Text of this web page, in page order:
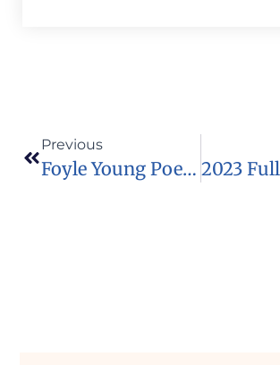
Previous
Foyle Young Poets Of The Year Award 2023